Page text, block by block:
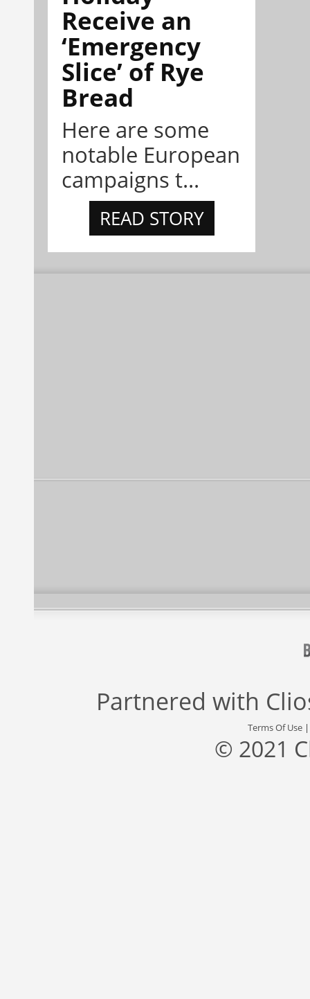
Receive an
‘Emergency
Slice’ of Rye
Bread
Here are some
notable European
campaigns t...
READ STORY
Partnered with
Terms Of Use
© 2021